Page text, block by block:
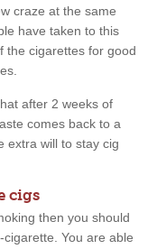
craze at the same
have taken to this
the cigarettes for good
after 2 weeks of
comes back to a
extra will to stay cig
cigs
then you should
You are able